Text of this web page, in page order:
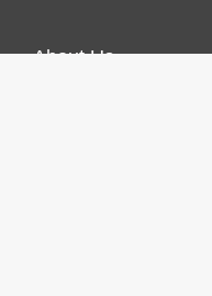
About Us